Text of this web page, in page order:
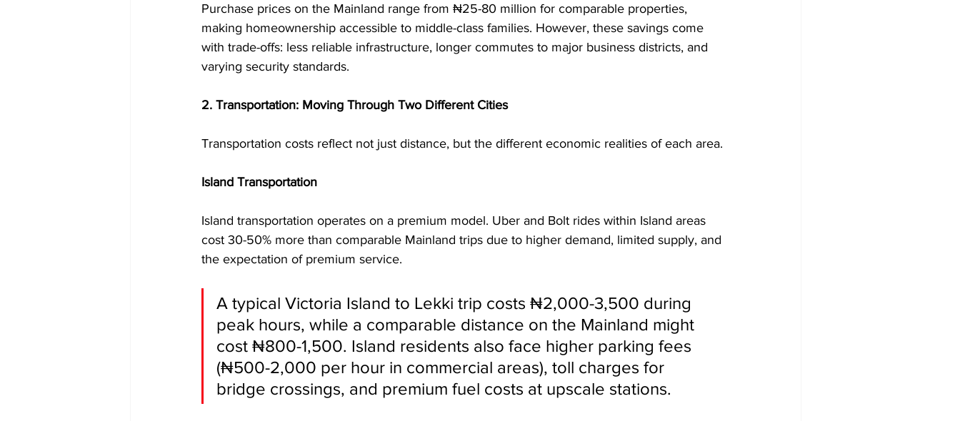
Purchase prices on the Mainland range from ₦25-80 million for comparable properties,
making homeownership accessible to middle-class families. However, these savings come
with trade-offs: less reliable infrastructure, longer commutes to major business districts, and
varying security standards.
2. Transportation: Moving Through Two Different Cities
Transportation costs reflect not just distance, but the different economic realities of each area.
Island Transportation
Island transportation operates on a premium model. Uber and Bolt rides within Island areas
cost 30-50% more than comparable Mainland trips due to higher demand, limited supply, and
the expectation of premium service.
A typical Victoria Island to Lekki trip costs ₦2,000-3,500 during
peak hours, while a comparable distance on the Mainland might
cost ₦800-1,500. Island residents also face higher parking fees
(₦500-2,000 per hour in commercial areas), toll charges for
bridge crossings, and premium fuel costs at upscale stations.